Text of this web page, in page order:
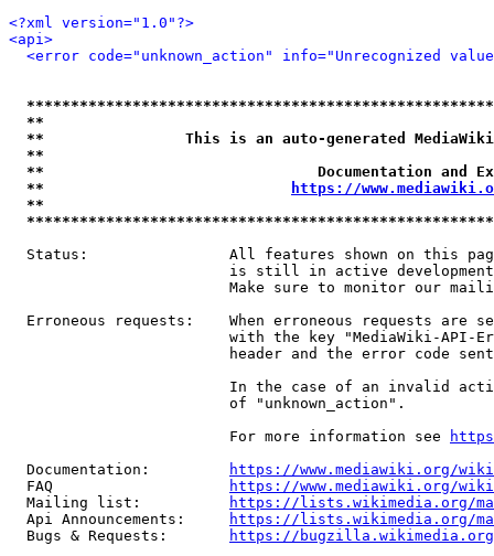
<?xml version="1.0"?>
<api>
<error code="unknown_action" info="Unrecognized
**
**                This is an auto-generated
**
**                               Documentation
**
https://
**
Status:                All features shown on this
is still in active
Make sure to monitor our
Erroneous requests:    When erroneous requests are
with the key "MediaWiki-API-
header and the error code
In the case of an invalid
                         of "unknown_action".
                         For more information see
  Documentation:
https://www.mediawiki.org/
  FAQ
https://www.mediawiki.org/
  Mailing list:
https://lists.wikimedia.org/
  Api Announcements:
https://lists.wikimedia.org/
  Bugs & Requests:
https://bugzilla.wikimedia.org/